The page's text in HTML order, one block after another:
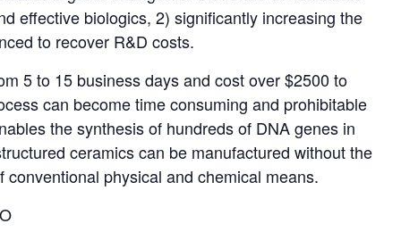
effective biologics, 2) significantly increasing the
to recover R&D costs.
5 to 15 business days and cost over $2500 to
can become time consuming and prohibitable
the synthesis of hundreds of DNA genes in
ceramics can be manufactured without the
physical and chemical means.